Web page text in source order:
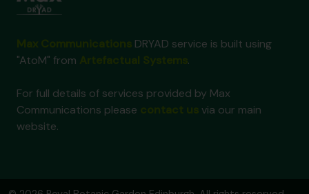
DRYAD service is built using
"AtoM" from
.
For full details of services provided by Max
Communications please
via our main
website.